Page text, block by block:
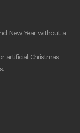
New Year without a
artificial Christmas